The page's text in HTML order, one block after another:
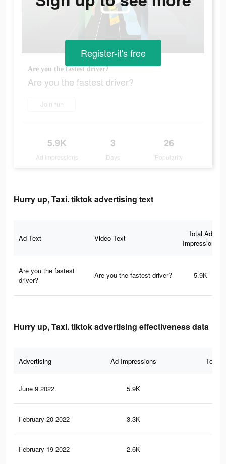
Are you the fastest driver?
Are you the fastest driver?
Join fun
5.9K
Ad Impressions
3
Days
26
Popularity
Register-it's free
Hurry up, Taxi. tiktok advertising text
Ad Text Video Text
Total Ad
Impressions
Are you the fastest
driver?
Are you the fastest driver? 5.9K
Hurry up, Taxi. tiktok advertising effectiveness data
Advertising Ad Impressions Total
June 9 2022 5.9K
February 20 2022 3.3K
February 19 2022 2.6K